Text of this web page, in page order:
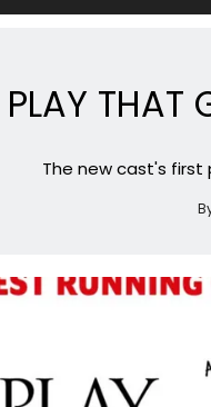
The new cast's first